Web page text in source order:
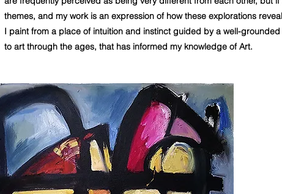
themes, and my work is an expression of how these explorations
I paint from a place of intuition and instinct guided by a well-
to art through the ages, that has informed my knowledge of Art.